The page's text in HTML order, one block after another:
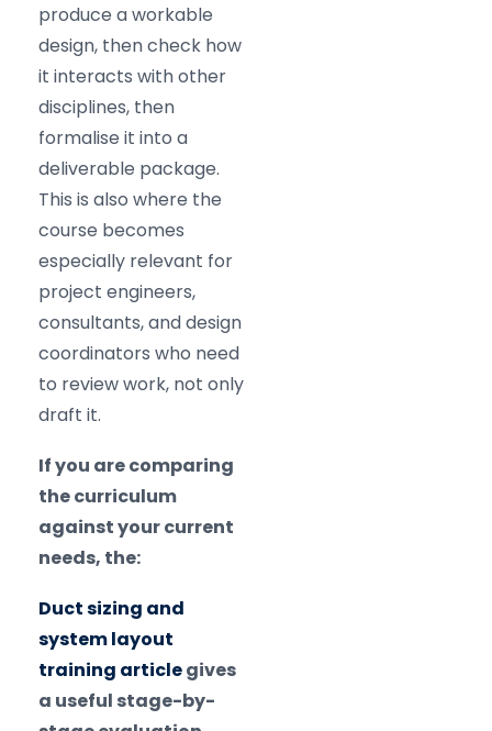
produce a workable
design, then check how
it interacts with other
disciplines, then
formalise it into a
deliverable package.
This is also where the
course becomes
especially relevant for
project engineers,
consultants, and design
coordinators who need
to review work, not only
draft it.
If you are comparing
the curriculum
against your current
needs, the:
Duct sizing and
system layout
training articlegives
a useful stage-by-